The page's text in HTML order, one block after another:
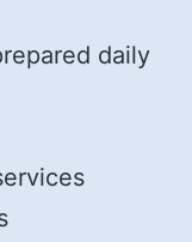
daily